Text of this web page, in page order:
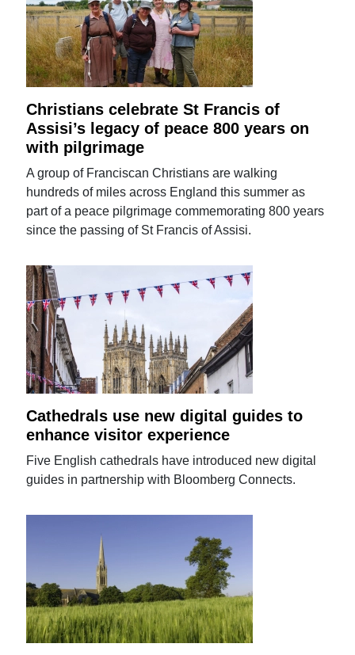
Christians celebrate St Francis of
Assisi’s legacy of peace 800 years on
with pilgrimage
A group of Franciscan Christians are walking
hundreds of miles across England this summer as
part of a peace pilgrimage commemorating 800 years
since the passing of St Francis of Assisi.
Cathedrals use new digital guides to
enhance visitor experience
Five English cathedrals have introduced new digital
guides in partnership with Bloomberg Connects.